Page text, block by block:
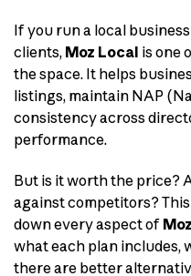
If you run a local
clients, Moz Local is one
the space. It helps
listings, maintain NAP
consistency across
performance.
But is it worth the price?
against competitors?
down every aspect of
what each plan includes,
there are better